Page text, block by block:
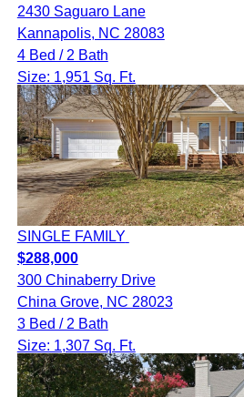
2430 Saguaro Lane
Kannapolis, NC 28083
4 Bed / 2 Bath
Size: 1,951 Sq. Ft.
SINGLE FAMILY
$288,000
300 Chinaberry Drive
China Grove, NC 28023
3 Bed / 2 Bath
Size: 1,307 Sq. Ft.